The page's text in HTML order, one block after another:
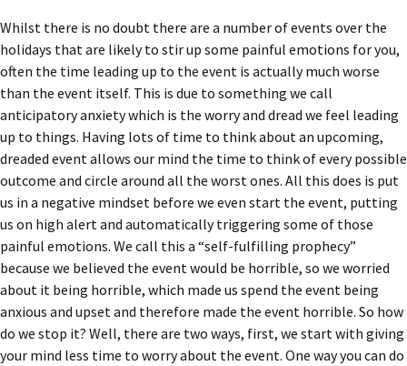
Whilst there is no doubt there are a number of events over the
holidays that are likely to stir up some painful emotions for you,
often the time leading up to the event is actually much worse
than the event itself. This is due to something we call
anticipatory anxiety which is the worry and dread we feel leading
up to things. Having lots of time to think about an upcoming,
dreaded event allows our mind the time to think of every possible
outcome and circle around all the worst ones. All this does is put
us in a negative mindset before we even start the event, putting
us on high alert and automatically triggering some of those
painful emotions. We call this a “self-fulfilling prophecy”
because we believed the event would be horrible, so we worried
about it being horrible, which made us spend the event being
anxious and upset and therefore made the event horrible. So how
do we stop it? Well, there are two ways, first, we start with giving
your mind less time to worry about the event. One way you can do